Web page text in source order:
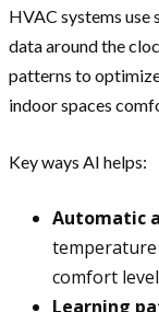
HVAC systems use
data around the
patterns to
indoor spaces
Key ways AI helps:
Automatic
temperature
comfort
Learning